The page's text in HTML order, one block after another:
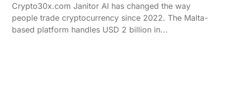
Crypto30x.com Janitor AI has changed the way
people trade cryptocurrency since 2022. The Malta-
based platform handles USD 2 billion in...